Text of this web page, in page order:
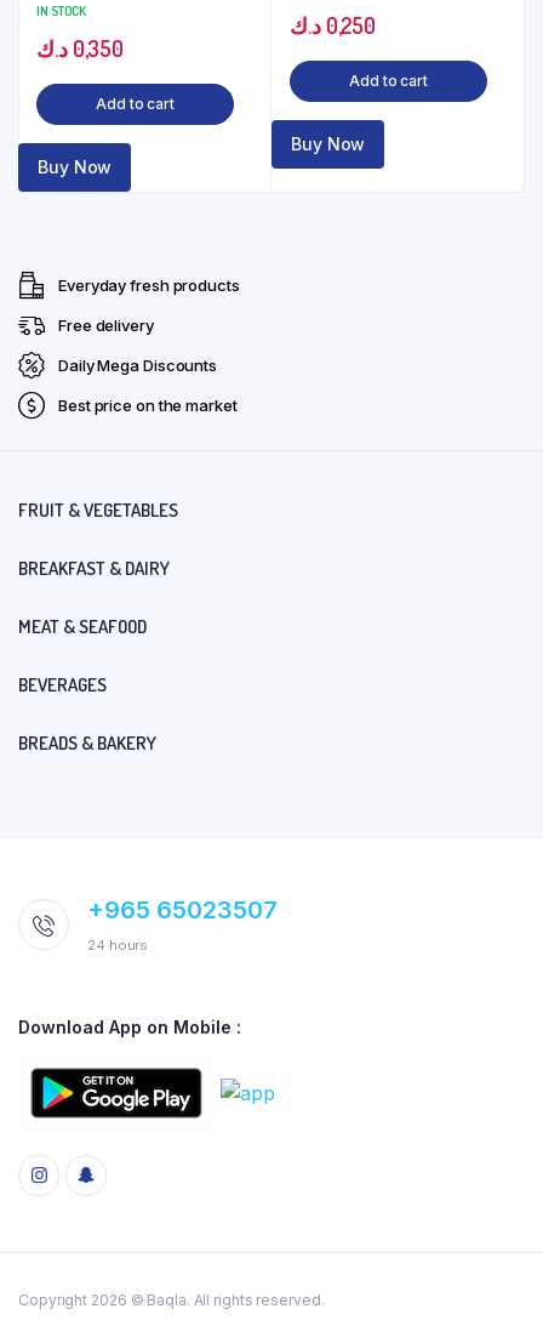
IN STOCK
0,350 د.ك
Add to cart
Buy Now
0,250 د.ك
Add to cart
Buy Now
Everyday fresh products
Free delivery
Daily Mega Discounts
Best price on the market
FRUIT & VEGETABLES
BREAKFAST & DAIRY
MEAT & SEAFOOD
BEVERAGES
BREADS & BAKERY
+965 65023507
24 hours
Download App on Mobile :
Copyright 2026 © Baqla. All rights reserved.